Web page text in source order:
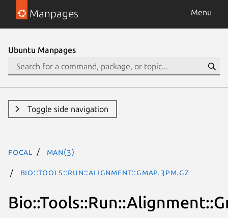
Manpages Menu
Ubuntu Manpages
Toggle side navigation
focal man(3)
Bio::Tools::Run::Alignment::Gmap.3pm.gz